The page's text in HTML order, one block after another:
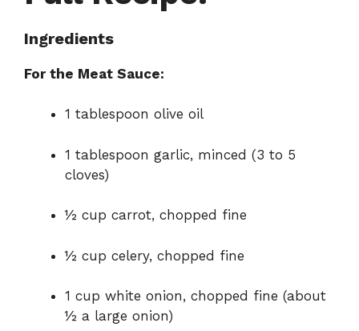
Ingredients
For the Meat Sauce:
1 tablespoon olive oil
1 tablespoon garlic, minced (3 to 5
cloves)
½ cup carrot, chopped fine
½ cup celery, chopped fine
1 cup white onion, chopped fine (about
½ a large onion)